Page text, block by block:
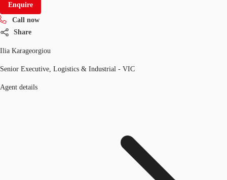
Enquire
Call now
Share
Ilia Karageorgiou
Senior Executive, Logistics & Industrial - VIC
Agent details